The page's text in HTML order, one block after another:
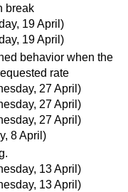
break
19 April)
19 April)
behavior when the
rate
27 April)
27 April)
27 April)
8 April)
13 April)
13 April)